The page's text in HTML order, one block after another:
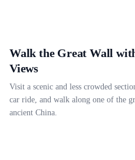
Walk the Great Wall
Views
Visit a scenic and less crowded
car ride, and walk along one of the
ancient China.